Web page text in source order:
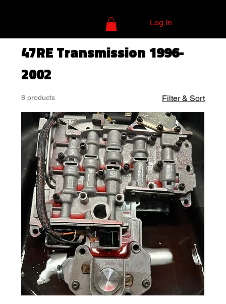
Log In
47RE Transmission 1996-
2002
8 products Filter & Sort